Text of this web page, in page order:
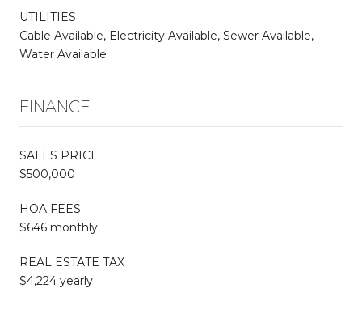
UTILITIES
Cable Available, Electricity Available, Sewer Available,
Water Available
FINANCE
SALES PRICE
$500,000
HOA FEES
$646 monthly
REAL ESTATE TAX
$4,224 yearly